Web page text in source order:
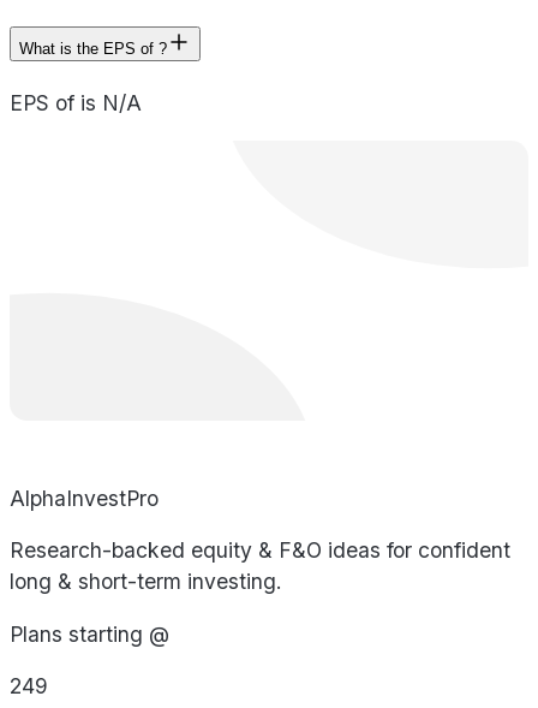
What is the EPS of ?
EPS of is N/A
AlphaInvestPro
Research-backed equity & F&O ideas for confident
long & short-term investing.
Plans starting @
249